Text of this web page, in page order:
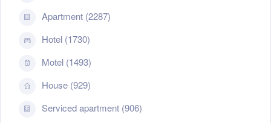
Apartment (2287)
Hotel (1730)
Motel (1493)
House (929)
Serviced apartment (906)